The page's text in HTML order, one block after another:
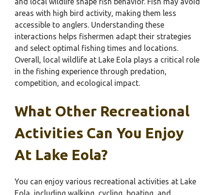
areas with high bird activity, making them less
accessible to anglers. Understanding these
interactions helps fishermen adapt their strategies
and select optimal fishing times and locations.
Overall, local wildlife at Lake Eola plays a critical role
in the fishing experience through predation,
competition, and ecological impact.
What Other Recreational
Activities Can You Enjoy
At Lake Eola?
You can enjoy various recreational activities at Lake
Eola, including walking, cycling, boating, and